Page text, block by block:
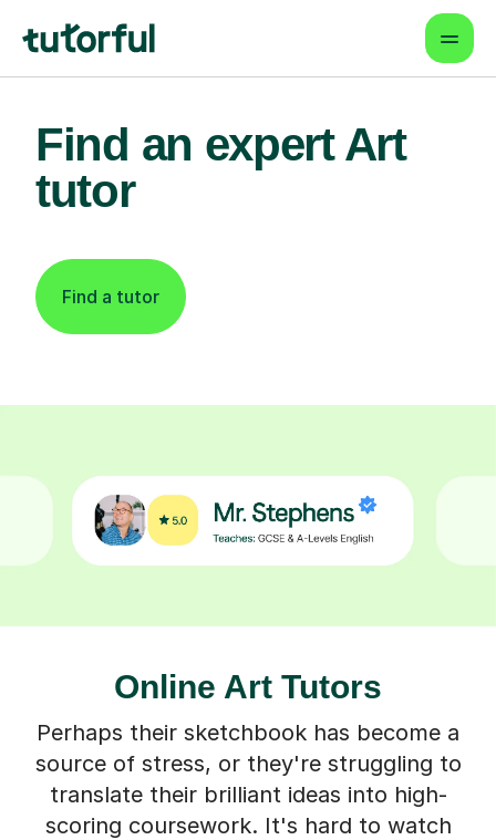
Find an expert Art
tutor
Find a tutor
Online Art Tutors
Perhaps their sketchbook has become a
source of stress, or they're struggling to
translate their brilliant ideas into high-
scoring coursework. It's hard to watch